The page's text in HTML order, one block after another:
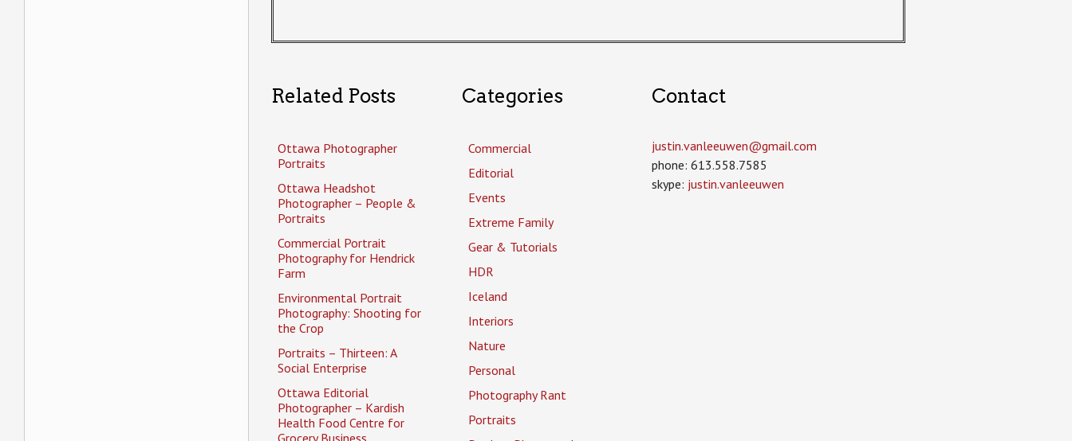
Related Posts
Ottawa Photographer
Portraits
Ottawa Headshot
Photographer – People &
Portraits
Commercial Portrait
Photography for Hendrick
Farm
Environmental Portrait
Photography: Shooting for
the Crop
Portraits – Thirteen: A
Social Enterprise
Ottawa Editorial
Photographer – Kardish
Health Food Centre for
Grocery Business
Categories
Commercial
Editorial
Events
Extreme Family
Gear & Tutorials
HDR
Iceland
Interiors
Nature
Personal
Photography Rant
Portraits
Contact
justin.vanleeuwen­@gmail.com
phone: 613.558.7585
skype: justin.vanleeuwen